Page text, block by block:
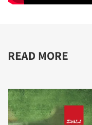
READ MORE